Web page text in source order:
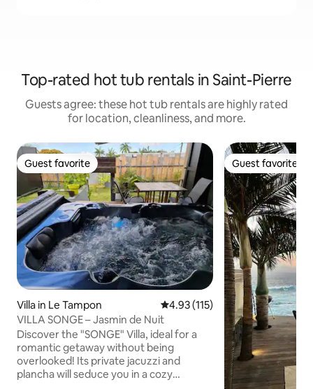
Top-rated hot tub rentals in Saint-Pierre
Guests agree: these hot tub rentals are highly rated
for location, cleanliness, and more.
Guest favorite
Guest favorite
Villa in Le Tampon 4.93 out of 5 average rating,
4.93 (115)
VILLA SONGE – Jasmin de Nuit
Discover the "SONGE" Villa, ideal for a
romantic getaway without being
overlooked! Its private jacuzzi and
plancha will seduce you in a cozy
Guest favorite
Guest favorite